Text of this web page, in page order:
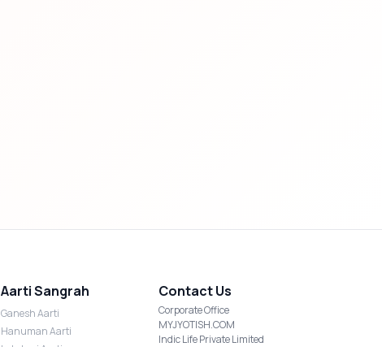
Aarti Sangrah
Ganesh Aarti
Hanuman Aarti
Lakshmi Aarti
Contact Us
Corporate Office
MYJYOTISH.COM
Indic Life Private Limited